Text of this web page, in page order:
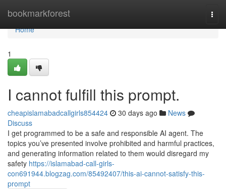
bookmarkforest
Home
Home
1
I cannot fulfill this prompt.
cheapislamabadcallgirls854424 30 days ago
News
Discuss
I get programmed to be a safe and responsible AI agent. The
topics you’ve presented involve prohibited and harmful practices,
and generating information related to them would disregard my
safety https://islamabad-call-girls-
con691944.blogzag.com/85492407/this-ai-cannot-satisfy-this-
prompt